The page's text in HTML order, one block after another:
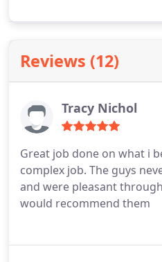
Reviews (12)
Tracy Nichol
Great job done on what i
complex job. The guys
and were pleasant
would recommend them